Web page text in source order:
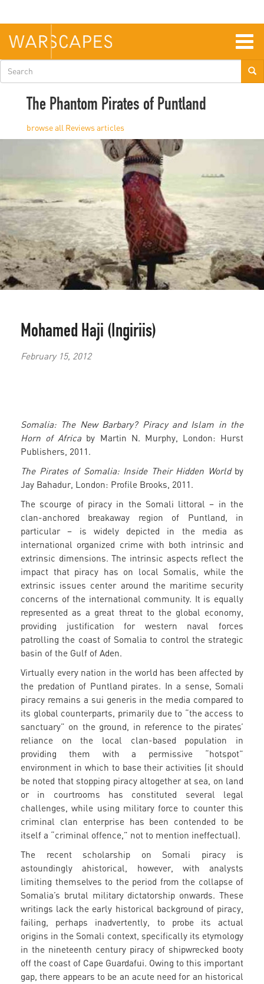
main
content
Search
form
The Phantom Pirates of Puntland
Reviews
Mohamed Haji (Ingiriis)
February 15, 2012
Somalia: The New Barbary? Piracy and Islam in the
Horn of Africa by Martin N. Murphy, London: Hurst
Publishers, 2011.
The Pirates of Somalia: Inside Their Hidden Worldby
Jay Bahadur, London: Profile Brooks, 2011.
The scourge of piracy in the Somali littoral – in the
clan-anchored breakaway region of Puntland, in
particular – is widely depicted in the media as
international organized crime with both intrinsic and
extrinsic dimensions. The intrinsic aspects reflect the
impact that piracy has on local Somalis, while the
extrinsic issues center around the maritime security
concerns of the international community. It is equally
represented as a great threat to the global economy,
providing justification for western naval forces
patrolling the coast of Somalia to control the strategic
basin of the Gulf of Aden.
Virtually every nation in the world has been affected by
the predation of Puntland pirates. In a sense, Somali
piracy remains a sui generis in the media compared to
its global counterparts, primarily due to “the access to
sanctuary” on the ground, in reference to the pirates’
reliance on the local clan-based population in
providing them with a permissive “hotspot”
environment in which to base their activities (it should
be noted that stopping piracy altogether at sea, on land
or in courtrooms has constituted several legal
challenges, while using military force to counter this
criminal clan enterprise has been contended to be
itself a “criminal offence,” not to mention ineffectual).
The recent scholarship on Somali piracy is
astoundingly ahistorical, however, with analysts
limiting themselves to the period from the collapse of
Somalia’s brutal military dictatorship onwards. These
writings lack the early historical background of piracy,
failing, perhaps inadvertently, to probe its actual
origins in the Somali context, specifically its etymology
in the nineteenth century piracy of shipwrecked booty
off the coast of Cape Guardafui. Owing to this important
gap, there appears to be an acute need for an historical